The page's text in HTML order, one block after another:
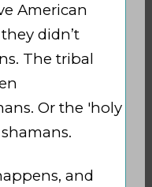
American
didn’t
The tribal
Or the 'holy
and